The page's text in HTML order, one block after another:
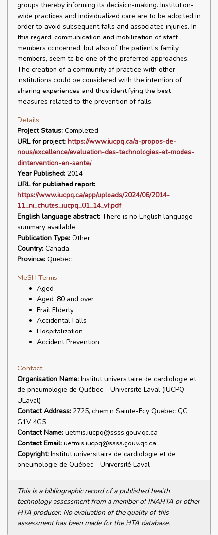
groups thereby informing its decision-making. Institution-
wide practices and individualized care are to be adopted in
order to avoid subsequent falls and associated injuries. In
this regard, communication and mobilization of staff
members concerned, but also of the patient’s family
members, seem to be one of the preferred approaches.
The creation of a community of practice with other
institutions could be considered with the intention of
sharing experiences and thus identifying the best
measures related to the prevention of falls.
Details
Project Status: Completed
URL for project: https://www.iucpq.ca/a-propos-de-
nous/excellence/evaluation-des-technologies-et-modes-
dintervention-en-sante/
Year Published: 2014
URL for published report:
https://www.iucpq.ca/app/uploads/2024/06/2014-
11_ni_chutes_iucpq_01_14_vf.pdf
English language abstract: There is no English language
summary available
Publication Type: Other
Country: Canada
Province: Quebec
MeSH Terms
Aged
Aged, 80 and over
Frail Elderly
Accidental Falls
Hospitalization
Accident Prevention
Contact
Organisation Name: Institut universitaire de cardiologie et
de pneumologie de Québec – Université Laval (IUCPQ-
ULaval)
Contact Address: 2725, chemin Sainte-Foy Québec QC
G1V 4G5
Contact Name: uetmis.iucpq@ssss.gouv.qc.ca
Contact Email: uetmis.iucpq@ssss.gouv.qc.ca
Copyright: Institut universitaire de cardiologie et de
pneumologie de Québec - Université Laval
This is a bibliographic record of a published health
technology assessment from a member of INAHTA or other
HTA producer. No evaluation of the quality of this
assessment has been made for the HTA database.